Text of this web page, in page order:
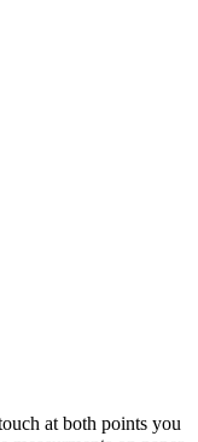
at both points you